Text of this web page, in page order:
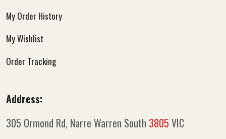
My Order History
My Wishlist
Order Tracking
Address:
305 Ormond Rd, Narre Warren South 3805 VIC